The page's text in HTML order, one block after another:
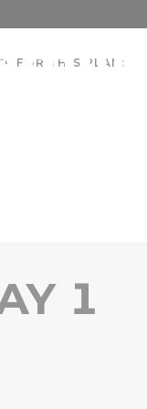
FOR THIS PLAN:
1